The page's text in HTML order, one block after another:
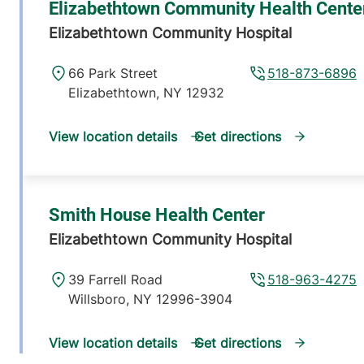
Elizabethtown Community Health
Elizabethtown Community Hospital
518-873-6896
66 Park Street
Elizabethtown, NY 12932
View location details Get directions
Smith House Health Center
Elizabethtown Community Hospital
518-963-4275
39 Farrell Road
Willsboro, NY 12996-3904
View location details Get directions